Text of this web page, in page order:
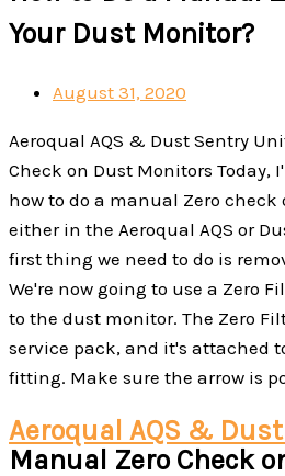
Your Dust Monitor?
August 31, 2020
Aeroqual AQS & Dust Sentry
Check on Dust Monitors Today,
how to do a manual Zero
either in the Aeroqual AQS or
first thing we need to do is
We're now going to use a Zero
to the dust monitor. The Zero
service pack, and it's attached
fitting. Make sure the arrow is
Aeroqual AQS &
Manual Zero Check